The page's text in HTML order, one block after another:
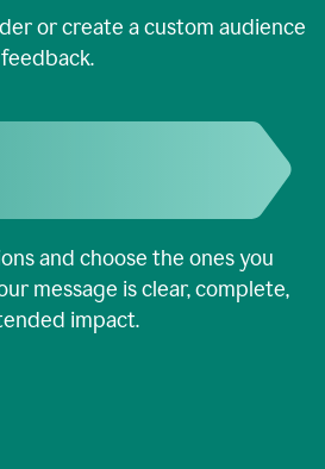
or create a custom audience
and choose the ones you
message is clear, complete,
impact.